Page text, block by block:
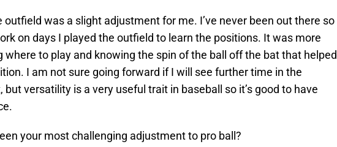
outfield was a slight adjustment for me. I’ve never been out there so
on days I played the outfield to learn the positions. It was more
where to play and knowing the spin of the ball off the bat that helped
I am not sure going forward if I will see further time in the
but versatility is a very useful trait in baseball so it’s good to have
your most challenging adjustment to pro ball?